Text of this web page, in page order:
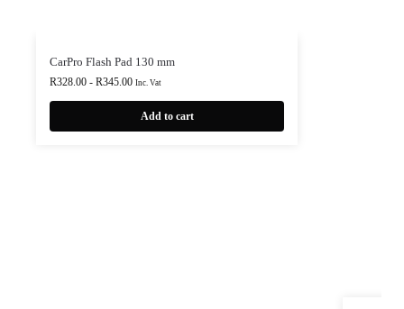
CarPro Flash Pad 130 mm
R328.00 - R345.00 Inc. Vat
Add to cart